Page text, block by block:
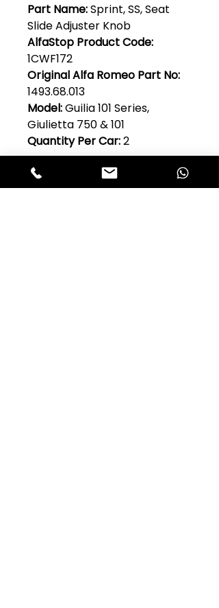
Part Name:Sprint, SS, Seat
Slide Adjuster Knob
AlfaStop Product Code:
1CWF172
Original Alfa Romeo Part No:
1493.68.013
Model:Guilia 101 Series,
Giulietta 750 & 101
Quantity Per Car:2